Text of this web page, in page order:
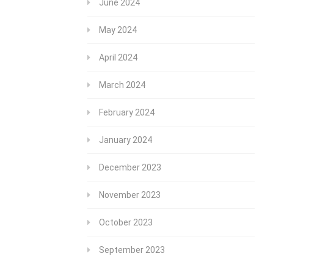
June 2024
May 2024
April 2024
March 2024
February 2024
January 2024
December 2023
November 2023
October 2023
September 2023